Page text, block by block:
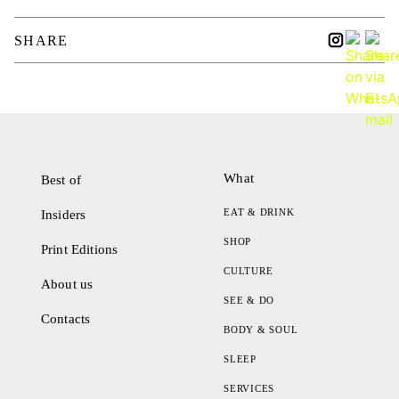
SHARE
Best of
Insiders
Print Editions
About us
Contacts
What
EAT & DRINK
SHOP
CULTURE
SEE & DO
BODY & SOUL
SLEEP
SERVICES